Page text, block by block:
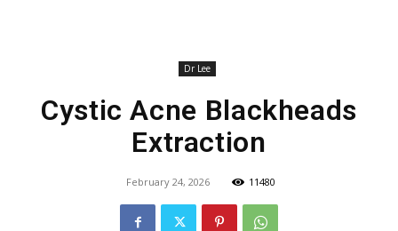
Dr Lee
Cystic Acne Blackheads
Extraction
February 24, 2026 11480